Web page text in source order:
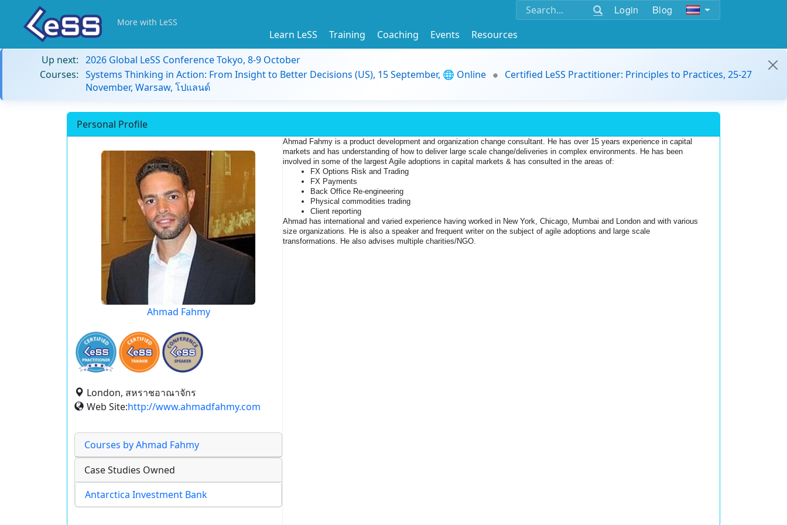
Login Blog
More with LeSS
Learn LeSS Training Coaching Events
Resources
Up next: 2026 Global LeSS Conference Tokyo, 8-9 October
Courses: Systems Thinking in Action: From Insight to Better Decisions (US), 15 September, 🌐 Online
Certified LeSS Practitioner: Principles to Practices, 25-27
November, Warsaw, โปแลนด์
Personal Profile
Ahmad Fahmy
London, สหราชอาณาจักร
Web Site:http://www.ahmadfahmy.com
Courses by Ahmad Fahmy
Case Studies Owned
Antarctica Investment Bank
Ahmad Fahmy is a product development and organization change consultant. He has over 15 years experience in capital
markets and has understanding of how to deliver large scale change/deliveries in complex environments. He has been
involved in some of the largest Agile adoptions in capital markets & has consulted in the areas of:
FX Options Risk and Trading
FX Payments
Back Office Re-engineering
Physical commodities trading
Client reporting
Ahmad has international and varied experience having worked in New York, Chicago, Mumbai and London and with various
size organizations. He is also a speaker and frequent writer on the subject of agile adoptions and large scale
transformations. He also advises multiple charities/NGO.